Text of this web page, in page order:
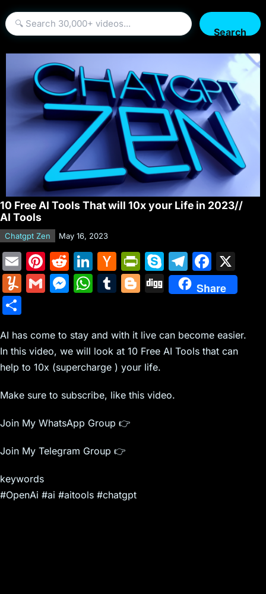
Search
10 Free AI Tools That will 10x your Life in 2023//
AI Tools
Chatgpt Zen May 16, 2023
E
m
ai
Pi
nt
er
st
R
e
d
t
Li
n
k
dI
n
H
a
c
er
N
e
w
Pr
in
tF
e
n
dl
y
S
k
y
e
T
el
e
a
m
F
a
c
b
o
Y
m
ly
G
l
M
s
e
n
g
er
W
s
A
p
p
T
bl
r
Bl
g
er
Di
g
Share
ar
e
AI has come to stay and with it live can become easier.
In this video, we will look at 10 Free AI Tools that can
help to 10x (supercharge ) your life.
Make sure to subscribe, like this video.
Join My WhatsApp Group 👉
Join My Telegram Group 👉
keywords
#OpenAi #ai #aitools #chatgpt